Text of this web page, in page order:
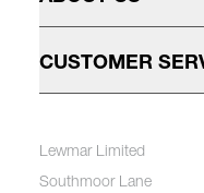
CUSTOMER
Lewmar Limited
Southmoor Lane